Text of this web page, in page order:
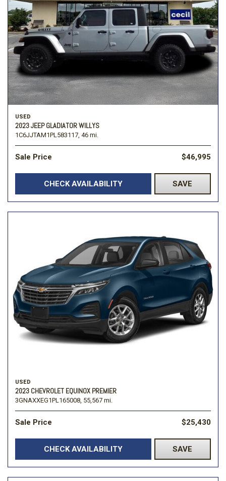
USED
2023 JEEP GLADIATOR WILLYS
1C6JJTAM1PL583117, 46 mi.
Sale Price $46,995
CHECK AVAILABILITY SAVE
USED
2023 CHEVROLET EQUINOX PREMIER
3GNAXXEG1PL165008, 55,567 mi.
Sale Price $25,430
CHECK AVAILABILITY SAVE